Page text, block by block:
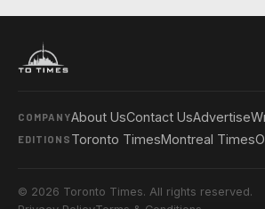
COMPANYAbout UsContact UsAdvertise
EDITIONS Toronto TimesMontreal Times
© 2026 Toronto Times. All rights reserved.